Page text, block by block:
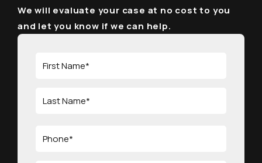
We will evaluate your case at no cost to you
and let you know if we can help.